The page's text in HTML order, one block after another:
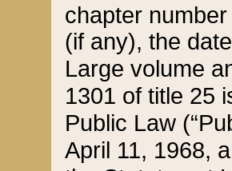
chapter
(if any), the
Large volume
1301 of title 25
Public Law
April 11, 1968,